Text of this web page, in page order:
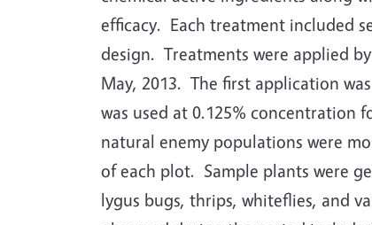
efficacy. Each treatment included
design. Treatments were applied
May, 2013. The first application
was used at 0.125% concentration
natural enemy populations were
of each plot. Sample plants were
lygus bugs, thrips, whiteflies, and